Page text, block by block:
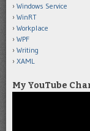
Windows Service
WinRT
Workplace
WPF
Writing
XAML
My YouTube